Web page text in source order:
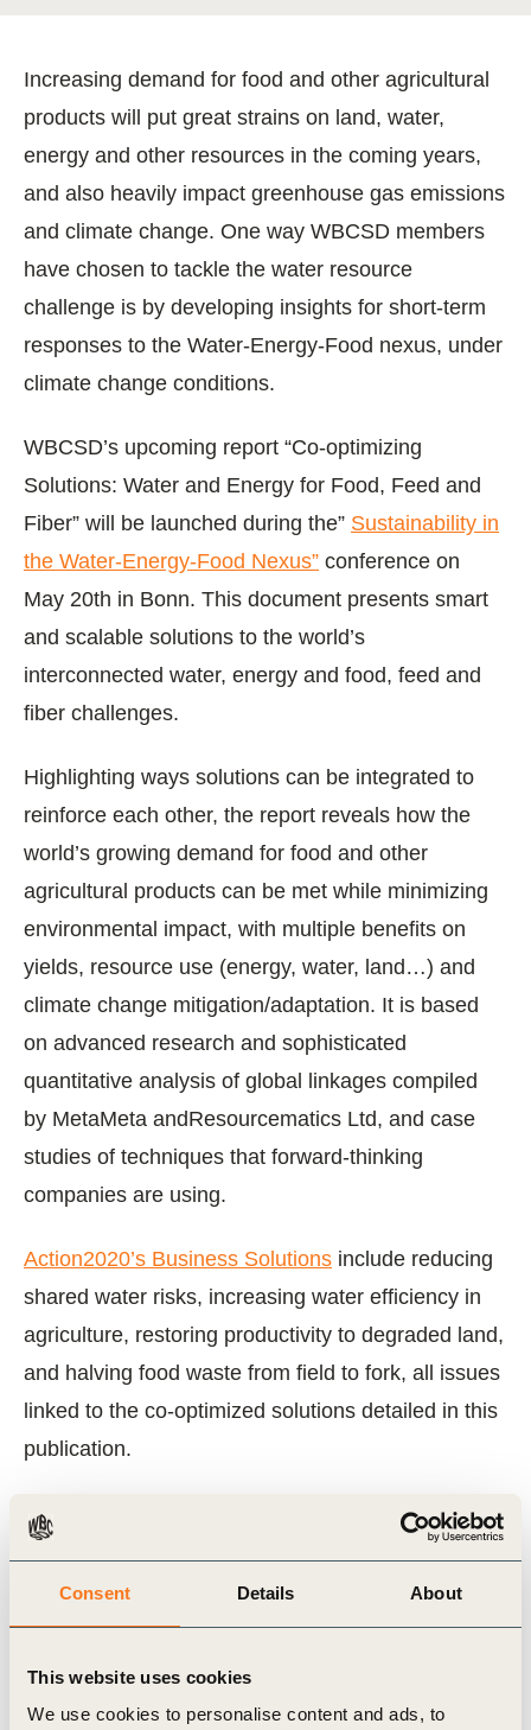
Consent Details About
This website uses cookies
We use cookies to personalise content and ads, to
Increasing demand for food and other agricultural
products will put great strains on land, water,
energy and other resources in the coming years,
and also heavily impact greenhouse gas emissions
and climate change. One way WBCSD members
have chosen to tackle the water resource
challenge is by developing insights for short-term
responses to the Water-Energy-Food nexus, under
climate change conditions.
WBCSD’s upcoming report “Co-optimizing
Solutions: Water and Energy for Food, Feed and
Fiber” will be launched during the” Sustainability in
the Water-Energy-Food Nexus” conference on
May 20th in Bonn. This document presents smart
and scalable solutions to the world’s
interconnected water, energy and food, feed and
fiber challenges.
Highlighting ways solutions can be integrated to
reinforce each other, the report reveals how the
world’s growing demand for food and other
agricultural products can be met while minimizing
environmental impact, with multiple benefits on
yields, resource use (energy, water, land…) and
climate change mitigation/adaptation. It is based
on advanced research and sophisticated
quantitative analysis of global linkages compiled
by MetaMeta andResourcematics Ltd, and case
studies of techniques that forward-thinking
companies are using.
Action2020’s Business Solutions include reducing
shared water risks, increasing water efficiency in
agriculture, restoring productivity to degraded land,
and halving food waste from field to fork, all issues
linked to the co-optimized solutions detailed in this
publication.
View Report
Related Topics
Water Stewardship